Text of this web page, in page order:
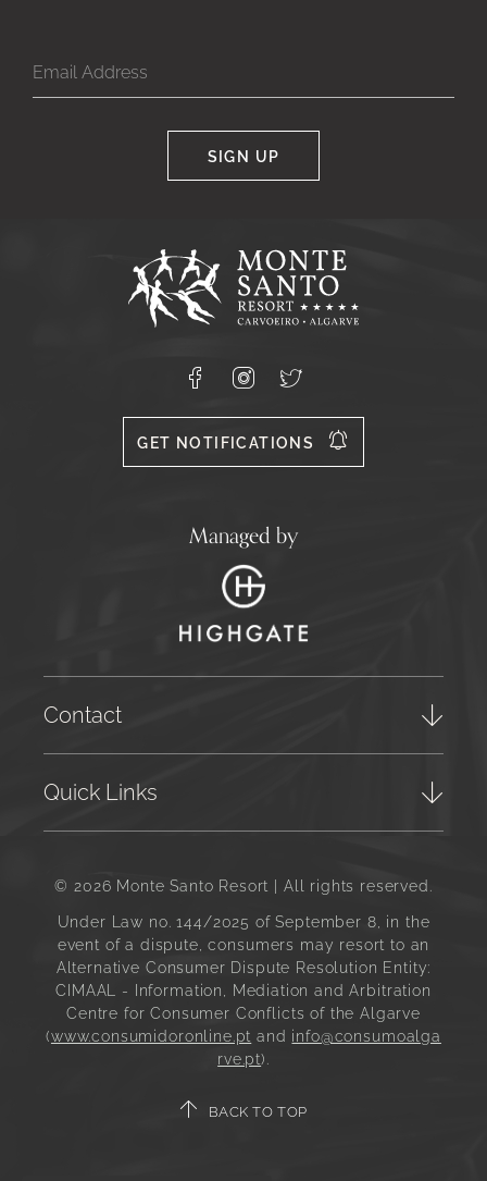
SIGN UP
Response
Contact
Managed by
Monte
Santo
Resort,
556
Facebook
Instagram
X
GET NOTIFICATIONS
Quick Links
© 2026 Monte Santo Resort | All rights reserved.
Under Law no. 144/2025 of September 8, in the
event of a dispute, consumers may resort to an
Alternative Consumer Dispute Resolution Entity:
CIMAAL - Information, Mediation and Arbitration
Centre for Consumer Conflicts of the Algarve
(www.consumidoronline.pt and info@consumoalga
rve.pt).
BACK TO TOP